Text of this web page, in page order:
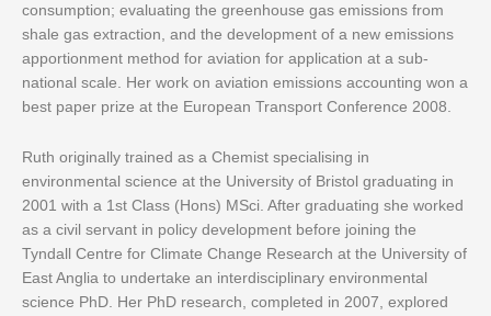
consumption; evaluating the greenhouse gas emissions from
shale gas extraction, and the development of a new emissions
apportionment method for aviation for application at a sub-
national scale. Her work on aviation emissions accounting won a
best paper prize at the European Transport Conference 2008.
Ruth originally trained as a Chemist specialising in
environmental science at the University of Bristol graduating in
2001 with a 1st Class (Hons) MSci. After graduating she worked
as a civil servant in policy development before joining the
Tyndall Centre for Climate Change Research at the University of
East Anglia to undertake an interdisciplinary environmental
science PhD. Her PhD research, completed in 2007, explored